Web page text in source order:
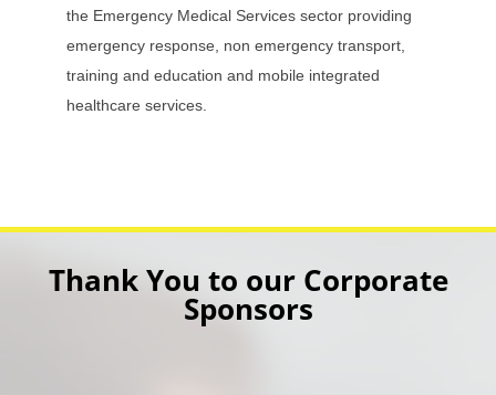
the Emergency Medical Services sector providing
emergency response, non emergency transport,
training and education and mobile integrated
healthcare services.
Thank You to our Corporate
Sponsors